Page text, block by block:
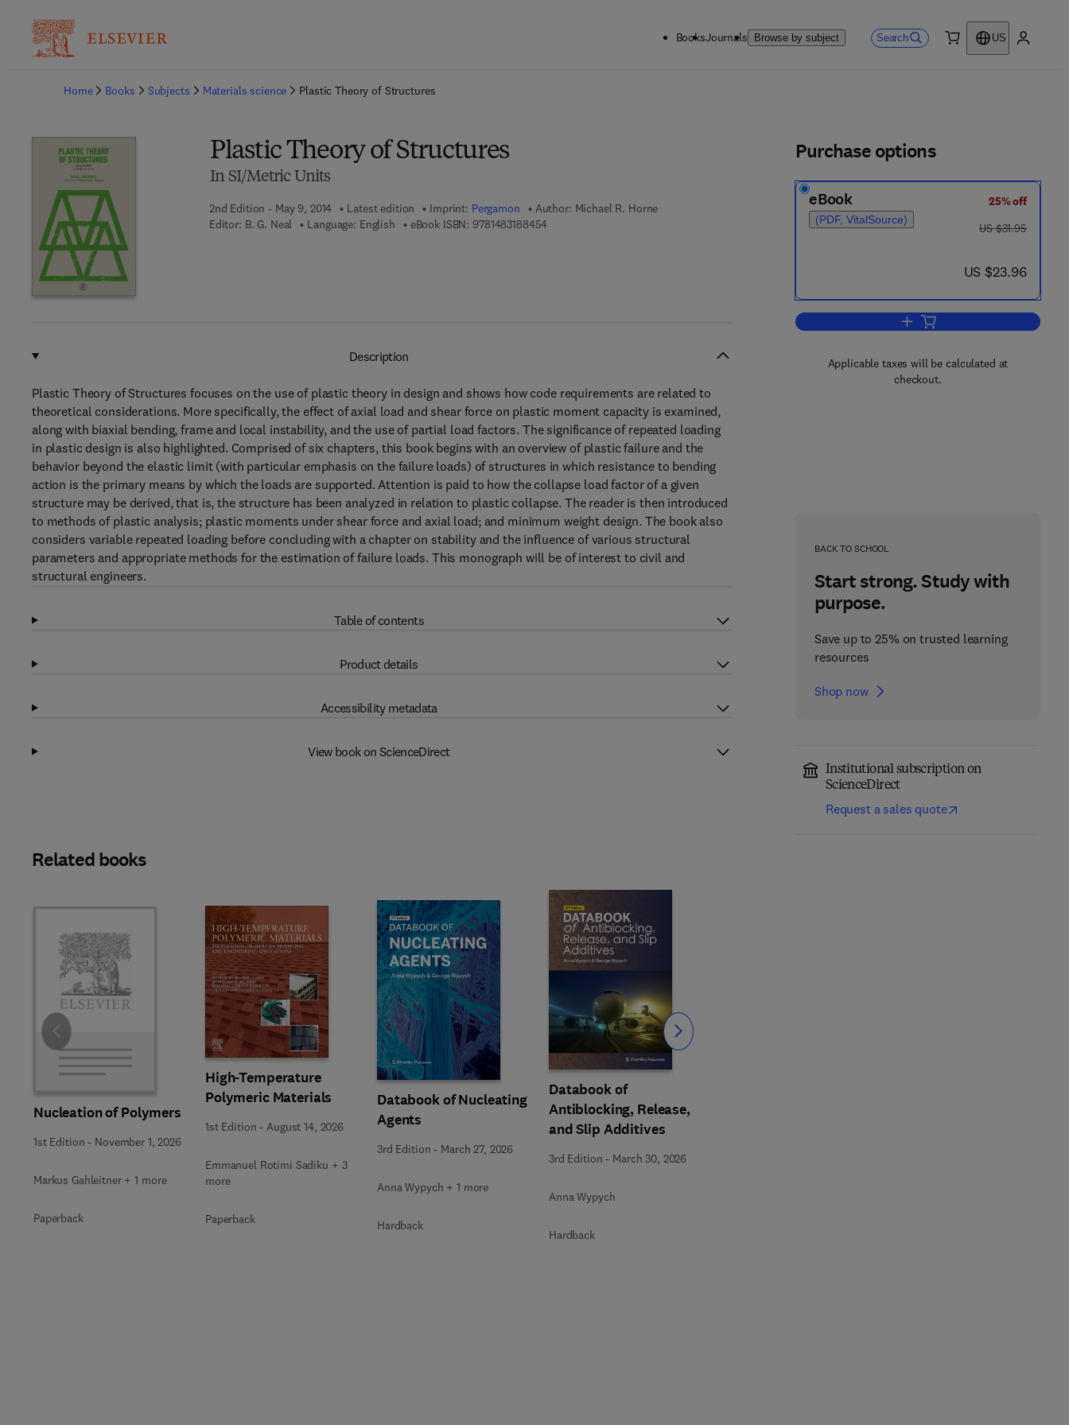
BooksJournals Browse by subject Search
US
Home
Books Subjects Materials science Plastic Theory of Structures
Plastic Theory of Structures
In SI/Metric Units
2nd Edition - May 9, 2014 Latest edition Imprint: Pergamon Author: Michael R. Horne
Editor: B. G. Neal Language: English eBook ISBN: 97814831884549 7 8 - 1 - 4 8 3 1 - 8 8 4 5 - 4
Purchase options
eBook
(PDF, VitalSource)
25% off
was US $31.95
US $31.95
now US $23.96
US $23.96
Add to cart, Plastic Theory of
Applicable taxes will be calculated at
checkout.
BACK TO SCHOOL
Start strong. Study with
purpose.
Save up to 25% on trusted learning
resources
Shop now
Institutional subscription on
ScienceDirect
Request a sales quote
Description
Plastic Theory of Structures focuses on the use of plastic theory in design and shows how code requirements are related to
theoretical considerations. More specifically, the effect of axial load and shear force on plastic moment capacity is examined,
along with biaxial bending, frame and local instability, and the use of partial load factors. The significance of repeated loading
in plastic design is also highlighted. Comprised of six chapters, this book begins with an overview of plastic failure and the
behavior beyond the elastic limit (with particular emphasis on the failure loads) of structures in which resistance to bending
action is the primary means by which the loads are supported. Attention is paid to how the collapse load factor of a given
structure may be derived, that is, the structure has been analyzed in relation to plastic collapse. The reader is then introduced
to methods of plastic analysis; plastic moments under shear force and axial load; and minimum weight design. The book also
considers variable repeated loading before concluding with a chapter on stability and the influence of various structural
parameters and appropriate methods for the estimation of failure loads. This monograph will be of interest to civil and
structural engineers.
Table of contents
Product details
Accessibility metadata
View book on ScienceDirect
Related books
Nucleation of Polymers
1st Edition - November 1, 2026
Markus Gahleitner + 1 more
Paperback
High-Temperature
Polymeric Materials
1st Edition -August 14, 2026
Emmanuel Rotimi Sadiku + 3
more
Paperback
Databook of Nucleating
Agents
3rd Edition - March 27, 2026
Anna Wypych + 1 more
Hardback
Databook of
Antiblocking, Release,
and Slip Additives
3rd Edition - March 30, 2026
Anna Wypych
Hardback
Slide Slide